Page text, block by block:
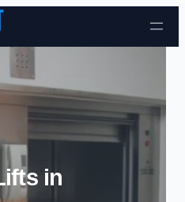
Skip to content
in